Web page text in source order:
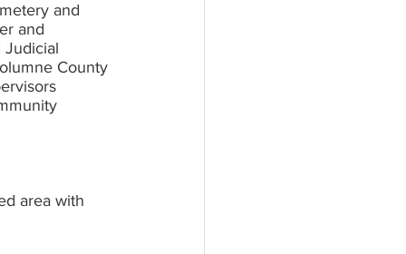
and
area with